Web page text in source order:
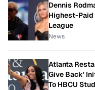
Dennis
Highest-Paid
League
News
Atlanta
Give Back'
To HBCU